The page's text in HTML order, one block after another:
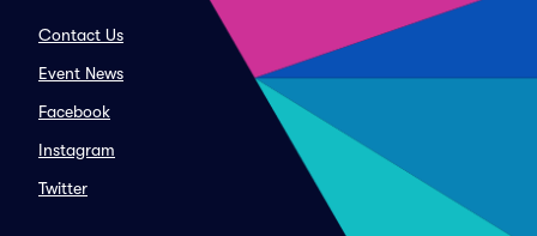
Contact Us
Event News
Facebook
Instagram
Twitter